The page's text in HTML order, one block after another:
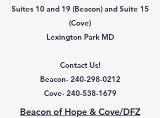
Suites 10 and 19 (Beacon) and Suite 15
(Cove)
Lexington Park MD
Contact Us!
Beacon- 240-298-0212
Cove- 240-538-1679
Beacon of Hope & Cove/DFZ